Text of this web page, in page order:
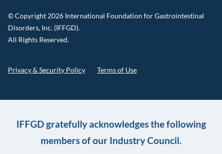
© Copyright 2026 International Foundation for Gastrointestinal
Disorders, Inc. (IFFGD).
All Rights Reserved.
Privacy & Security Policy Terms of Use
IFFGD gratefully acknowledges the following
members of our Industry Council.